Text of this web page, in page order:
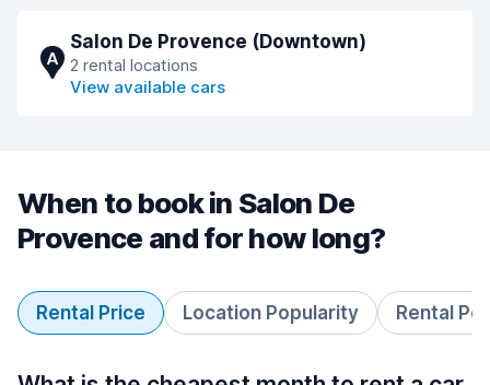
A
Salon De Provence (Downtown)
2 rental locations
View available cars
When to book in Salon De
Provence and for how long?
Rental Price Location Popularity Rental